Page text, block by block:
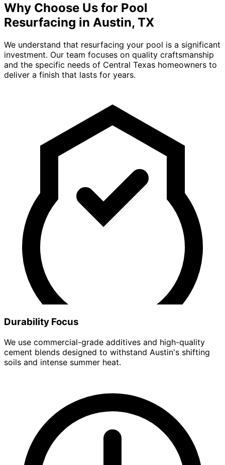
Why Choose Us for Pool
Resurfacing in Austin, TX
We understand that resurfacing your pool is a significant
investment. Our team focuses on quality craftsmanship
and the specific needs of Central Texas homeowners to
deliver a finish that lasts for years.
Durability Focus
We use commercial-grade additives and high-quality
cement blends designed to withstand Austin's shifting
soils and intense summer heat.